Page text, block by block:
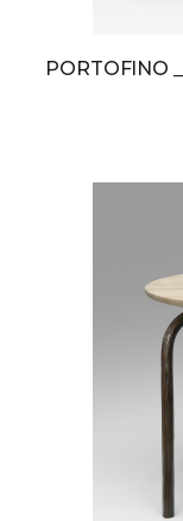
PORTOFINO